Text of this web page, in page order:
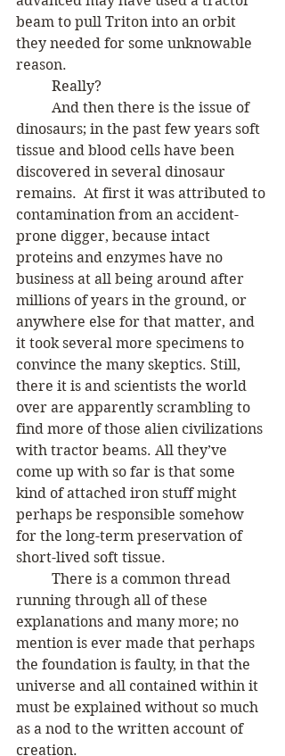
beam to pull Triton into an orbit
they needed for some unknowable
reason.
	Really?
dinosaurs; in the past few years soft
tissue and blood cells have been
discovered in several dinosaur
remains.  At first it was attributed to
contamination from an accident-
prone digger, because intact
proteins and enzymes have no
business at all being around after
millions of years in the ground, or
anywhere else for that matter, and
it took several more specimens to
convince the many skeptics. Still,
there it is and scientists the world
over are apparently scrambling to
find more of those alien civilizations
with tractor beams. All they’ve
come up with so far is that some
kind of attached iron stuff might
perhaps be responsible somehow
for the long-term preservation of
short-lived soft tissue.
running through all of these
explanations and many more; no
mention is ever made that perhaps
the foundation is faulty, in that the
universe and all contained within it
must be explained without so much
as a nod to the written account of
creation.